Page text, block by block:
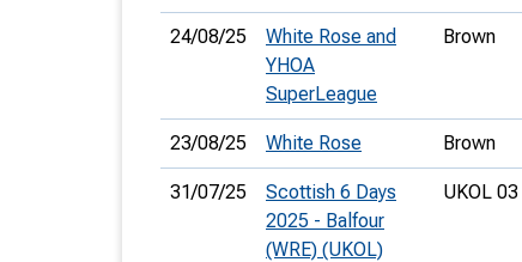
24/08/25
White Rose and
YHOA
SuperLeague
Brown
23/08/25 White Rose Brown
31/07/25
Scottish 6 Days
2025 - Balfour
(WRE) (UKOL)
UKOL